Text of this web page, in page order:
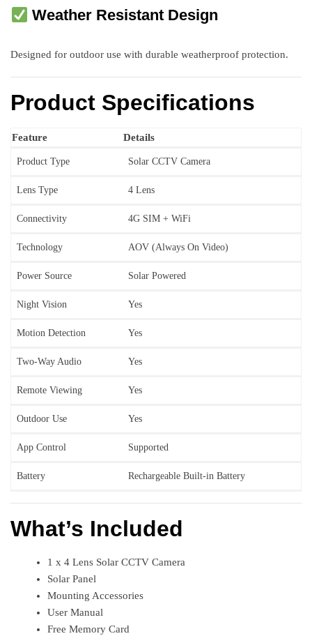
Weather Resistant Design
Designed for outdoor use with durable weatherproof protection.
Product Specifications
Feature Details
Product Type Solar CCTV Camera
Lens Type 4 Lens
Connectivity 4G SIM + WiFi
Technology AOV (Always On Video)
Power Source Solar Powered
Night Vision Yes
Motion Detection Yes
Two-Way Audio Yes
Remote Viewing Yes
Outdoor Use Yes
App Control Supported
Battery Rechargeable Built-in Battery
What’s Included
1 x 4 Lens Solar CCTV Camera
Solar Panel
Mounting Accessories
User Manual
Free Memory Card